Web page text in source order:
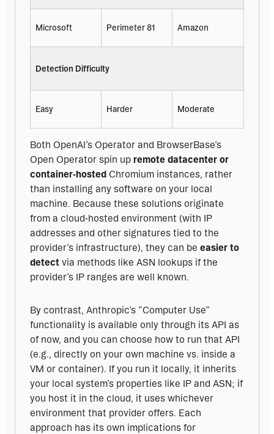
Microsoft Perimeter 81 Amazon
Detection Difficulty
Easy Harder Moderate
Both OpenAI’s Operator and BrowserBase’s
Open Operator spin up remote datacenter or
container‑hosted Chromium instances, rather
than installing any software on your local
machine. Because these solutions originate
from a cloud‑hosted environment (with IP
addresses and other signatures tied to the
provider’s infrastructure), they can be easier to
detect via methods like ASN lookups if the
provider’s IP ranges are well known.
By contrast, Anthropic’s “Computer Use”
functionality is available only through its API as
of now, and you can choose how to run that API
(e.g., directly on your own machine vs. inside a
VM or container). If you run it locally, it inherits
your local system’s properties like IP and ASN; if
you host it in the cloud, it uses whichever
environment that provider offers. Each
approach has its own implications for